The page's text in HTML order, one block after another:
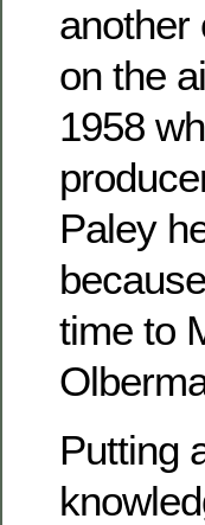
another
on the
1958
Paley
time to
Putting